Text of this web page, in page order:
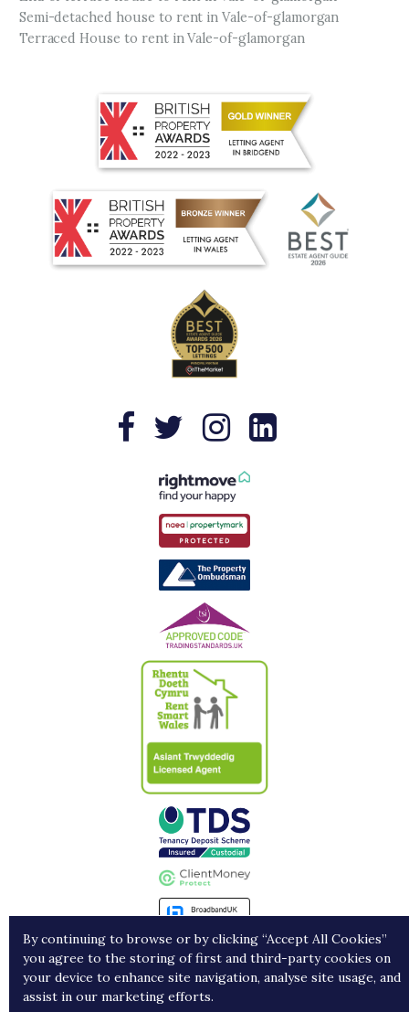
By continuing to browse or by clicking “Accept All Cookies”
you agree to the storing of first and third-party cookies on
your device to enhance site navigation, analyse site usage, and
assist in our marketing efforts.
Semi-detached house to rent in Vale-of-glamorgan
Terraced House to rent in Vale-of-glamorgan
Landlords Contract Holders Get in Touch